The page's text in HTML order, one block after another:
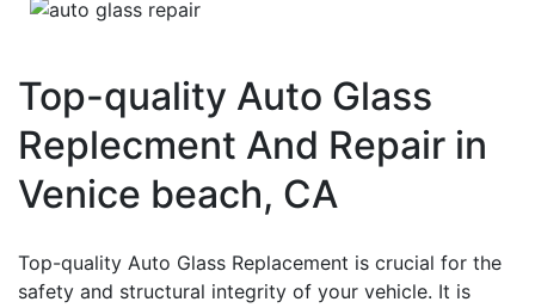
Top-quality Auto Glass
Replecment And Repair in
Venice beach, CA
Top-quality Auto Glass Replacement is crucial for the
safety and structural integrity of your vehicle. It is